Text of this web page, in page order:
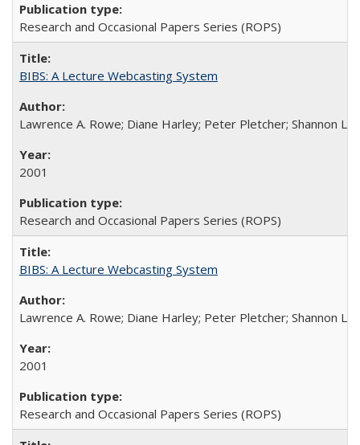
Research and Occasional Papers Series (ROPS)
BIBS: A Lecture Webcasting System
Lawrence A. Rowe; Diane Harley; Peter Pletcher; Shannon
2001
Research and Occasional Papers Series (ROPS)
BIBS: A Lecture Webcasting System
Lawrence A. Rowe; Diane Harley; Peter Pletcher; Shannon
2001
Research and Occasional Papers Series (ROPS)